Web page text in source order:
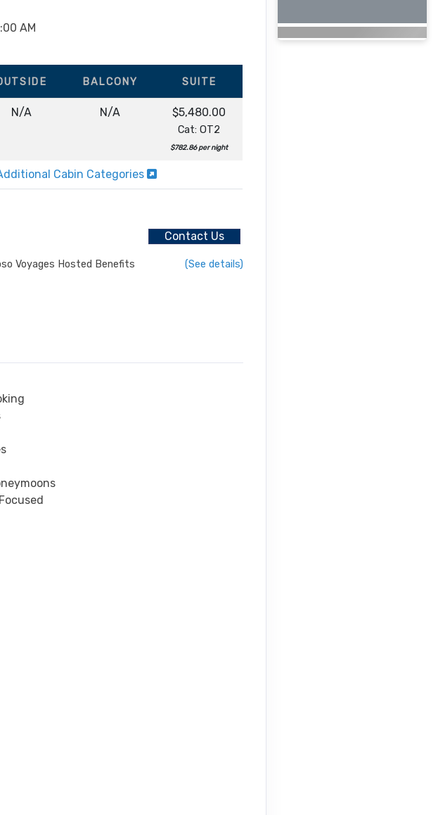
AM
BALCONY SUITE
N/A N/A $5,480.00
Cat: OT2
$782.86 per night
Cabin Categories
Contact Us
Voyages Hosted Benefits (See details)